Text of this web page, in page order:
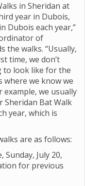
in Sheridan at
year in Dubois,
Dubois each year,”
of
the walks. “Usually,
time, we don’t
to look like for the
where we know we
example, we usually
Sheridan Bat Walk
year, which is
are as follows:
Sunday, July 20,
for previous